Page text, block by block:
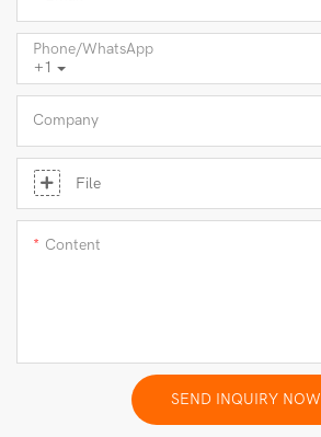
+1
Phone/whatsApp
Company
File
Content
SEND INQUIRY NOW